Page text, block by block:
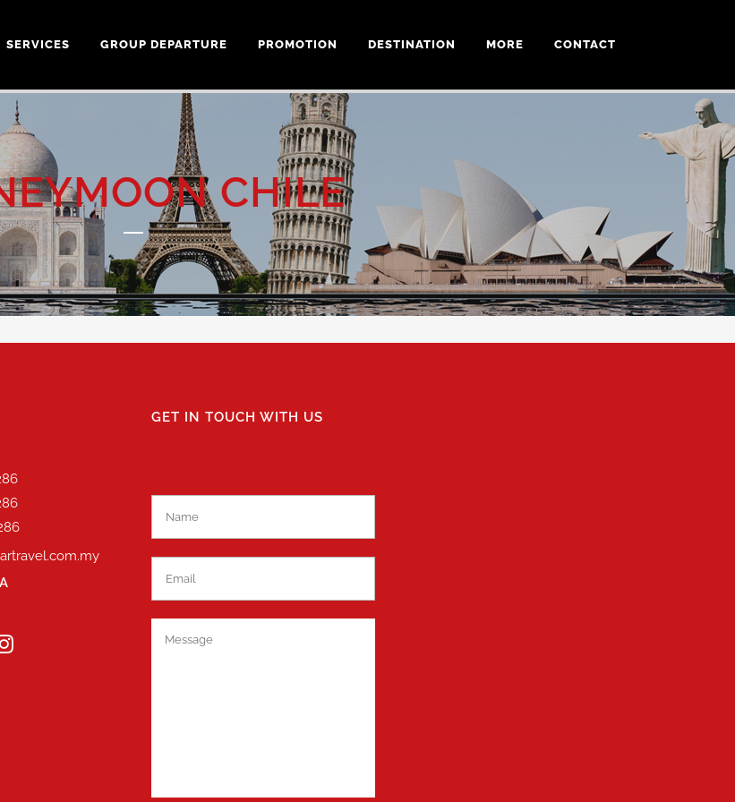
SERVICES GROUP DEPARTURE PROMOTION DESTINATION MORE CONTACT
CHILE
GET IN TOUCH WITH US